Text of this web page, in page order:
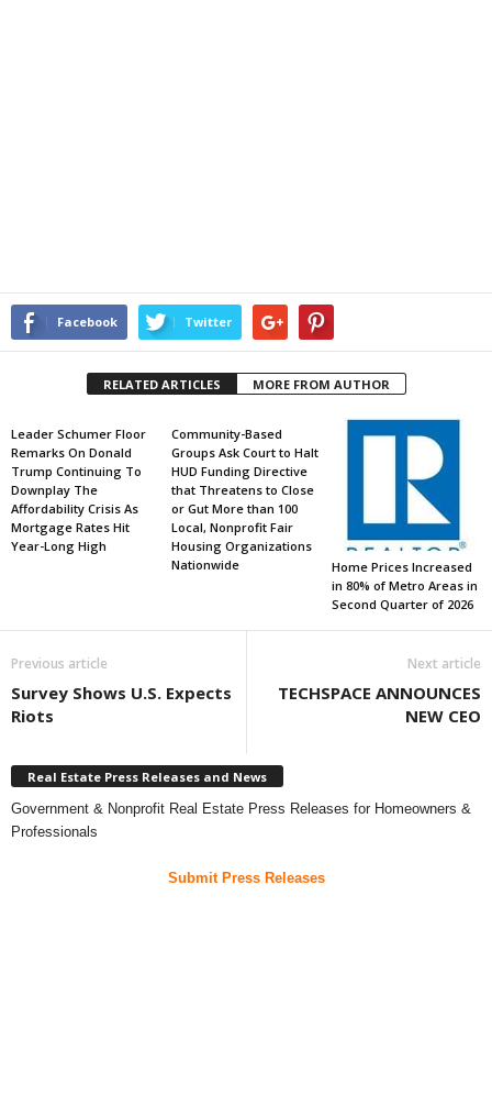
Facebook Twitter
RELATED ARTICLES MORE FROM AUTHOR
Leader Schumer Floor
Remarks On Donald
Trump Continuing To
Downplay The
Affordability Crisis As
Mortgage Rates Hit
Year-Long High
Community-Based
Groups Ask Court to Halt
HUD Funding Directive
that Threatens to Close
or Gut More than 100
Local, Nonprofit Fair
Housing Organizations
Nationwide
Home Prices Increased
in 80% of Metro Areas in
Second Quarter of 2026
Previous article
Survey Shows U.S. Expects
Riots
Next article
TECHSPACE ANNOUNCES
NEW CEO
Real Estate Press Releases and News
Government & Nonprofit Real Estate Press Releases for Homeowners &
Professionals
Submit Press Releases